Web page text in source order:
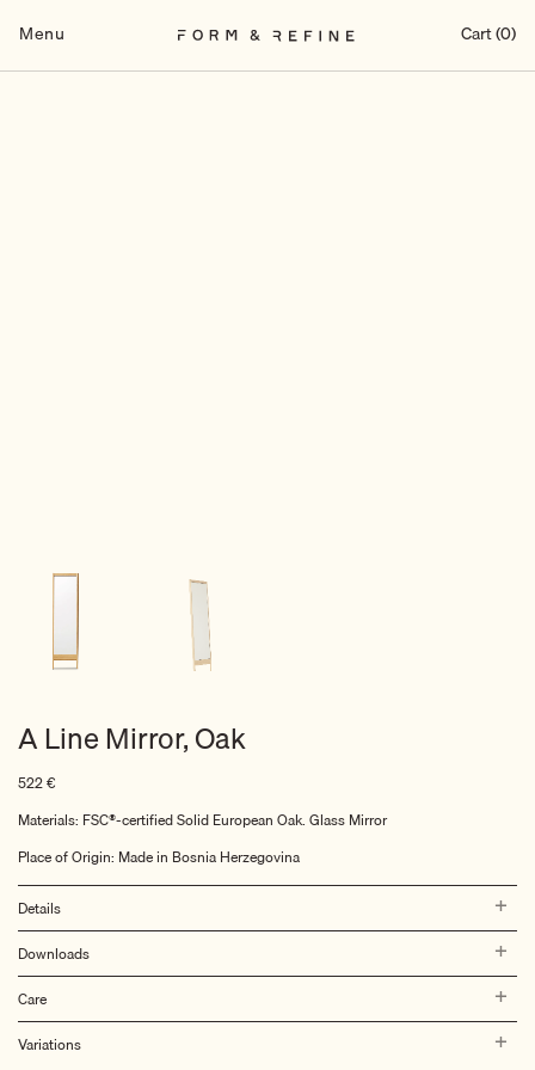
Menu Cart (0)
A Line Mirror, Oak
522€
Materials: FSC®-certified Solid European Oak. Glass Mirror
Place of Origin: Made in Bosnia Herzegovina
Details
Downloads
Care
Variations